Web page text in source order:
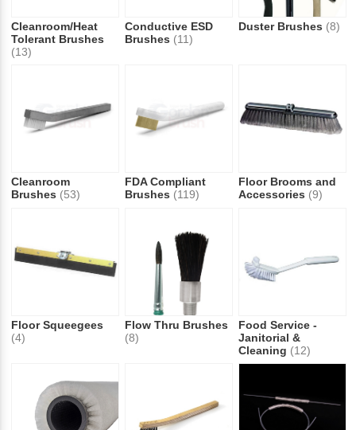
Cleanroom/Heat
Tolerant Brushes
(13)
Conductive ESD
Brushes (11)
Duster Brushes (8)
Cleanroom
Brushes (53)
FDA Compliant
Brushes (119)
Floor Brooms and
Accessories (9)
Floor Squeegees
(4)
Flow Thru Brushes
(8)
Food Service -
Janitorial &
Cleaning (12)